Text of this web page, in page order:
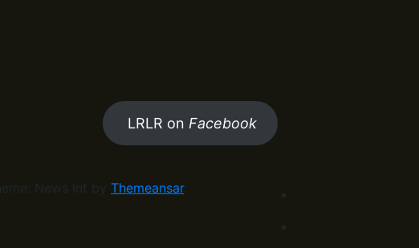
LRLR on Facebook
News Int by Themeansar.